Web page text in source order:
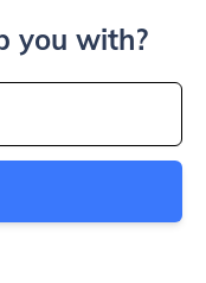
you with?